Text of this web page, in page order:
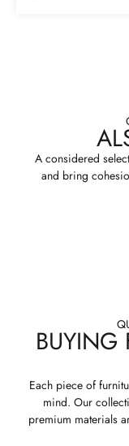
A considered
and bring
Each piece of
mind. Our
premium materials